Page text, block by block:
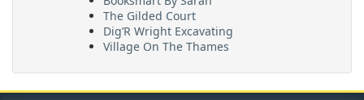
The Gilded Court
Dig’R Wright Excavating
Village On The Thames
Maritime Travel
FehrCo
Orbit Optimizations